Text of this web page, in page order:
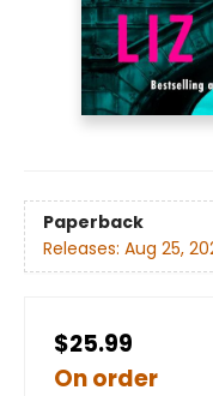
Paperback
Releases: Aug 25,
$25.99
On order